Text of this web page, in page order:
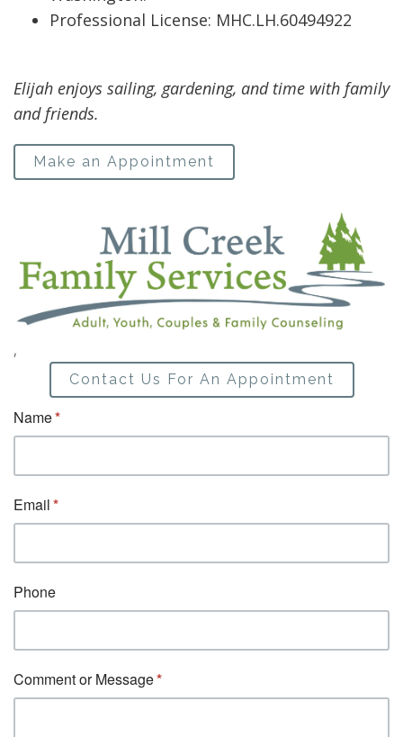
Professional License: MHC.LH.60494922
Elijah enjoys sailing, gardening, and time with family
and friends.
Make an Appointment
,
Contact Us For An Appointment